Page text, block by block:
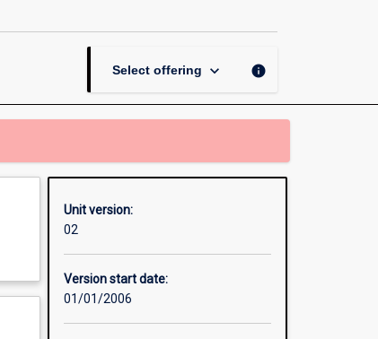
Select offering keyboard_arrow_down info
Unit version:
02
Version start date:
01/01/2006